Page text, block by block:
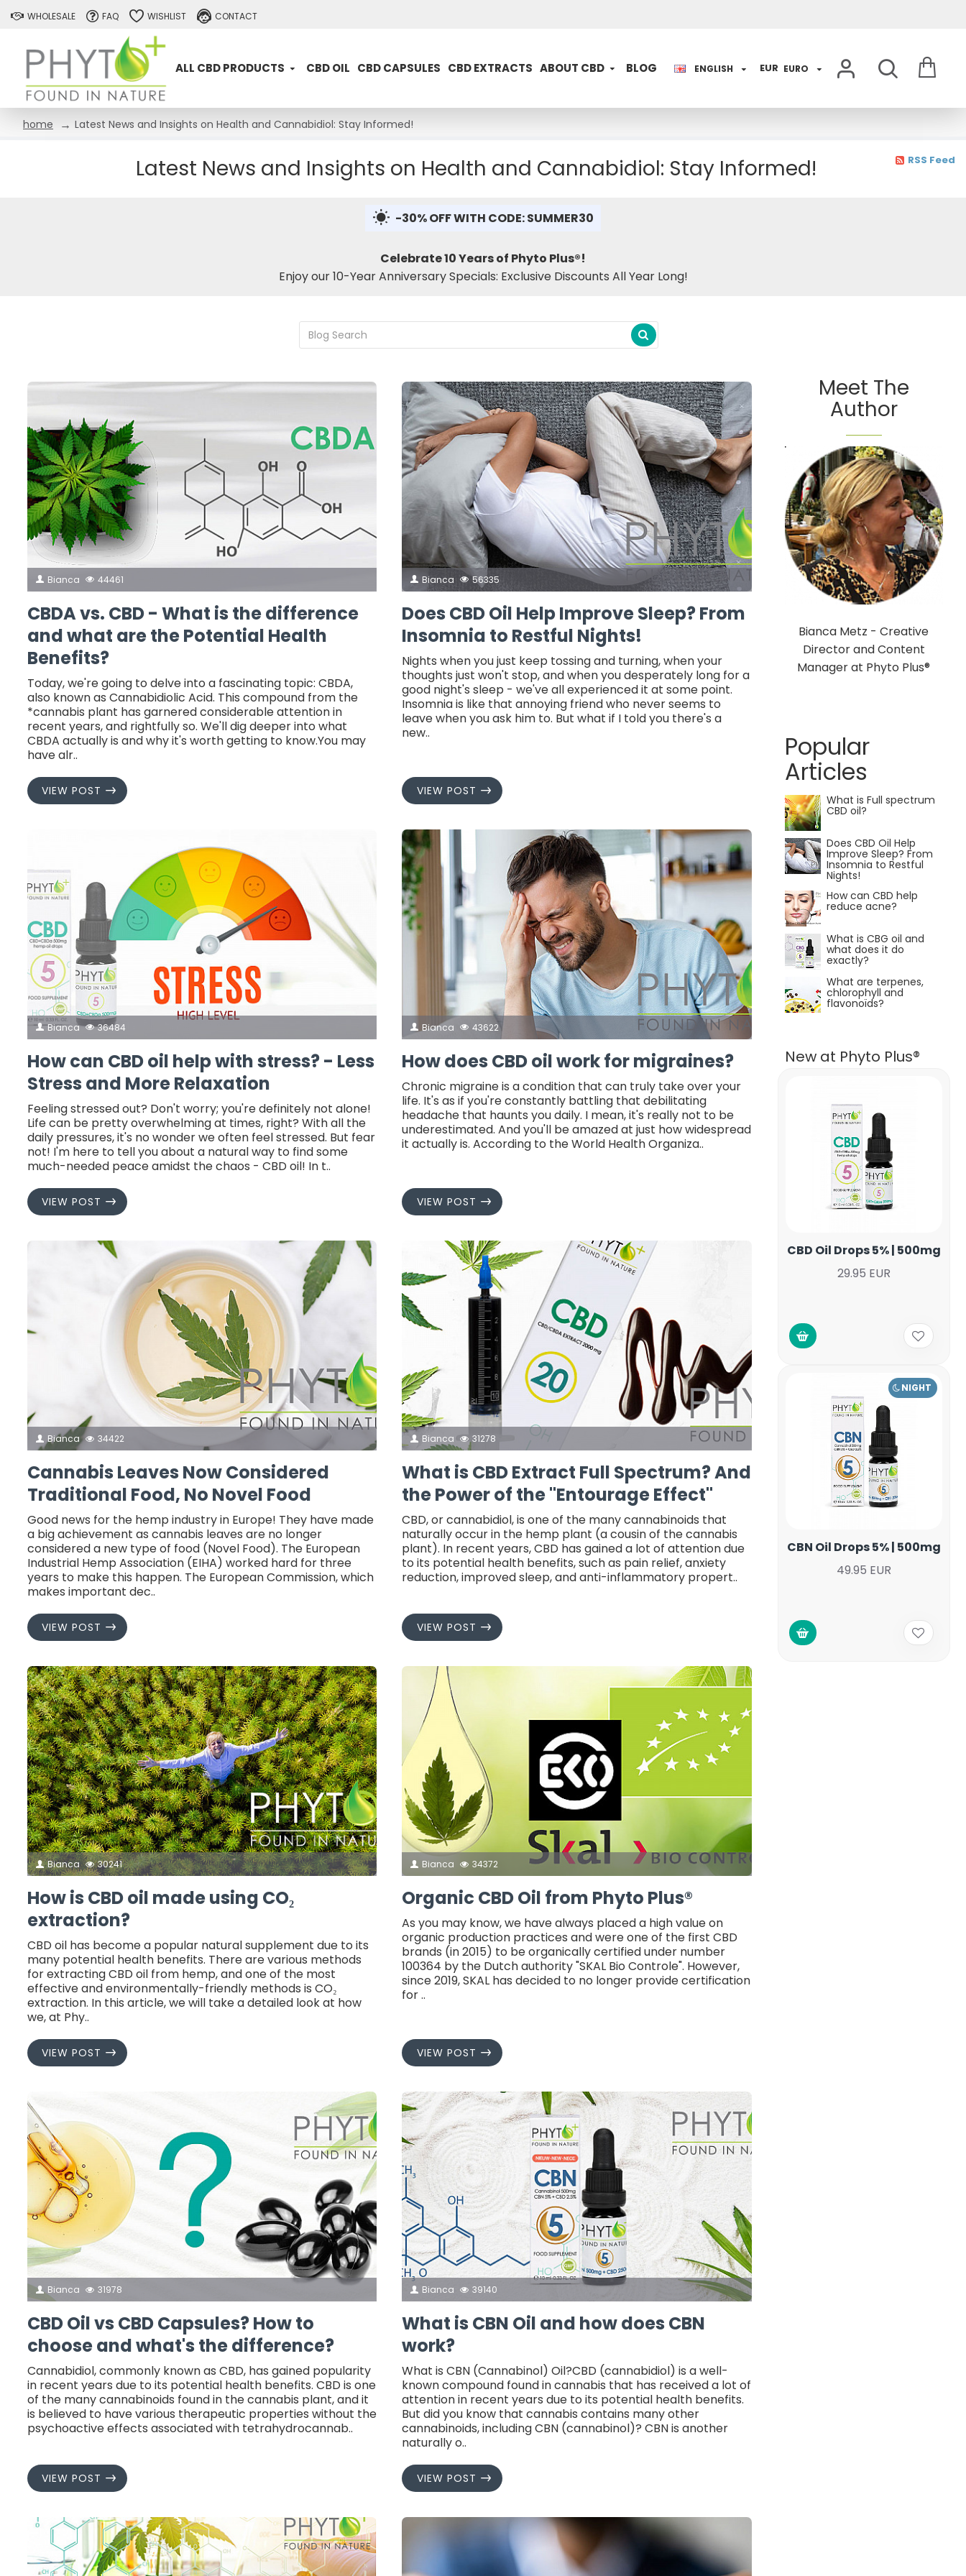
WHOLESALE FAQ WISHLIST CONTACT
ALL CBD PRODUCTS CBD OIL CBD CAPSULES CBD EXTRACTS ABOUT CBD BLOG ENGLISH EUR EURO
home Latest News and Insights on Health and Cannabidiol: Stay Informed!
Latest News and Insights on Health and Cannabidiol: Stay Informed! RSS Feed
-30% OFF WITH CODE: SUMMER30
Celebrate 10 Years of Phyto Plus®!
Enjoy our 10-Year Anniversary Specials: Exclusive Discounts All Year Long!
Bianca 44461
CBDA vs. CBD - What is the difference
and what are the Potential Health
Benefits?
Today, we're going to delve into a fascinating topic: CBDA,
also known as Cannabidiolic Acid. This compound from the
*cannabis plant has garnered considerable attention in
recent years, and rightfully so. We'll dig deeper into what
CBDA actually is and why it's worth getting to know.You may
have alr..
VIEW POST
Bianca 56335
Does CBD Oil Help Improve Sleep? From
Insomnia to Restful Nights!
Nights when you just keep tossing and turning, when your
thoughts just won't stop, and when you desperately long for a
good night's sleep - we've all experienced it at some point.
Insomnia is like that annoying friend who never seems to
leave when you ask him to. But what if I told you there's a
new..
VIEW POST
Bianca 36484
How can CBD oil help with stress? - Less
Stress and More Relaxation
Feeling stressed out? Don't worry; you're definitely not alone!
Life can be pretty overwhelming at times, right? With all the
daily pressures, it's no wonder we often feel stressed. But fear
not! I'm here to tell you about a natural way to find some
much-needed peace amidst the chaos - CBD oil! In t..
VIEW POST
Bianca 43622
How does CBD oil work for migraines?
Chronic migraine is a condition that can truly take over your
life. It's as if you're constantly battling that debilitating
headache that haunts you daily. I mean, it's really not to be
underestimated. And you'll be amazed at just how widespread
it actually is. According to the World Health Organiza..
VIEW POST
Bianca 34422
Cannabis Leaves Now Considered
Traditional Food, No Novel Food
Good news for the hemp industry in Europe! They have made
a big achievement as cannabis leaves are no longer
considered a new type of food (Novel Food). The European
Industrial Hemp Association (EIHA) worked hard for three
years to make this happen. The European Commission, which
makes important dec..
VIEW POST
Bianca 31278
What is CBD Extract Full Spectrum? And
the Power of the "Entourage Effect"
CBD, or cannabidiol, is one of the many cannabinoids that
naturally occur in the hemp plant (a cousin of the cannabis
plant). In recent years, CBD has gained a lot of attention due
to its potential health benefits, such as pain relief, anxiety
reduction, improved sleep, and anti-inflammatory propert..
VIEW POST
Bianca 30241
How is CBD oil made using CO₂
extraction?
CBD oil has become a popular natural supplement due to its
many potential health benefits. There are various methods
for extracting CBD oil from hemp, and one of the most
effective and environmentally-friendly methods is CO₂
extraction. In this article, we will take a detailed look at how
we, at Phy..
VIEW POST
Bianca 34372
Organic CBD Oil from Phyto Plus®
As you may know, we have always placed a high value on
organic production practices and were one of the first CBD
brands (in 2015) to be organically certified under number
100364 by the Dutch authority "SKAL Bio Controle". However,
since 2019, SKAL has decided to no longer provide certification
for ..
VIEW POST
Bianca 31978
CBD Oil vs CBD Capsules? How to
choose and what's the difference?
Cannabidiol, commonly known as CBD, has gained popularity
in recent years due to its potential health benefits. CBD is one
of the many cannabinoids found in the cannabis plant, and it
is believed to have various therapeutic properties without the
psychoactive effects associated with tetrahydrocannab..
VIEW POST
Bianca 39140
What is CBN Oil and how does CBN
work?
What is CBN (Cannabinol) Oil?CBD (cannabidiol) is a well-
known compound found in cannabis that has received a lot of
attention in recent years due to its potential health benefits.
But did you know that cannabis contains many other
cannabinoids, including CBN (cannabinol)? CBN is another
naturally o..
VIEW POST
Meet The
Author
Bianca Metz - Creative
Director and Content
Manager at Phyto Plus®
Popular
Articles
What is Full spectrum
CBD oil?
Does CBD Oil Help
Improve Sleep? From
Insomnia to Restful
Nights!
How can CBD help
reduce acne?
What is CBG oil and
what does it do
exactly?
What are terpenes,
chlorophyll and
flavonoïds?
New at Phyto Plus®
CBD Oil Drops 5% | 500mg
29.95 EUR
NIGHT
CBN Oil Drops 5% | 500mg
49.95 EUR